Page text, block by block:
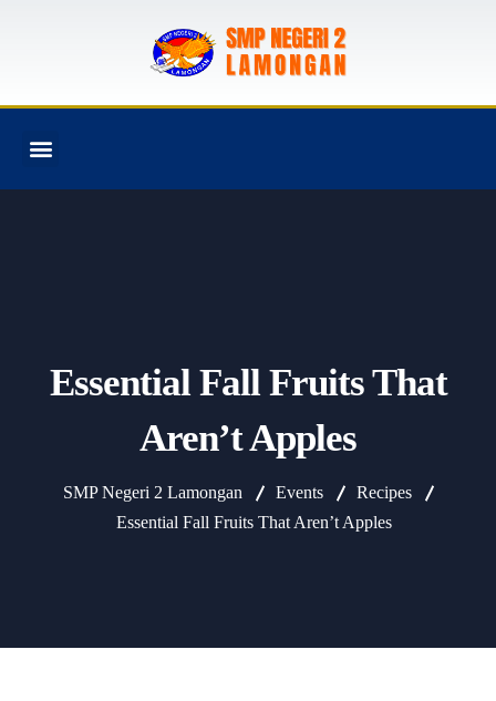
Essential Fall Fruits That
Aren’t Apples
SMP Negeri 2 Lamongan Events
Recipes
Essential Fall Fruits That Aren’t Apples